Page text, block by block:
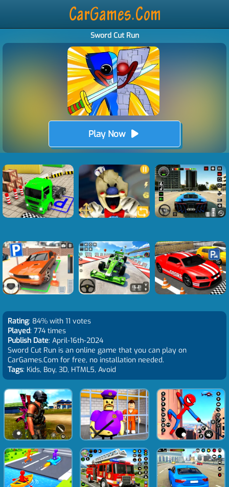
Sword Cut Run
Play Now
Rating: 84% with 11 votes
Played: 774 times
Publish Date: April-16th-2024
Sword Cut Run is an online game that you can play on
CarGames.Com for free, no installation needed.
Tags: Kids, Boy, 3D, HTML5, Avoid